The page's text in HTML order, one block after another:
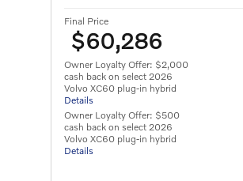
Final Price
$60,286
Owner Loyalty Offer: $2,000
cash back on select 2026
Volvo XC60 plug-in hybrid
Details
Owner Loyalty Offer: $500
cash back on select 2026
Volvo XC60 plug-in hybrid
Details